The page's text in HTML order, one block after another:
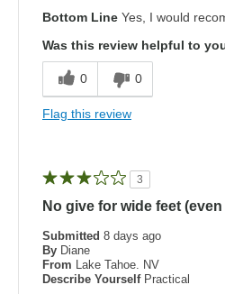
Breathe Well
Comfortable
Best for
Golf only
Width
Feels true to
Bottom Line Yes, I would
Was this review helpful to
0 0
Flag this review
3
No give for wide feet
Submitted 8 days ago
By Diane
From Lake Tahoe. NV
Describe Yourself Practical